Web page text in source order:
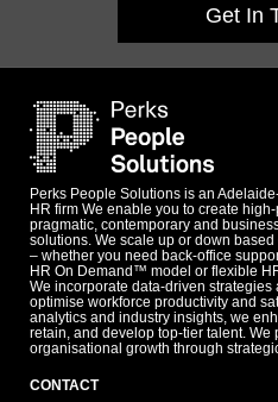
Get In
Perks People Solutions is an
HR firm We enable you to create
pragmatic, contemporary and
solutions. We scale up or down
– whether you need back-office
HR On Demand™ model or flexible
We incorporate data-driven
optimise workforce productivity and
analytics and industry insights, we
retain, and develop top-tier talent.
organisational growth through
CONTACT